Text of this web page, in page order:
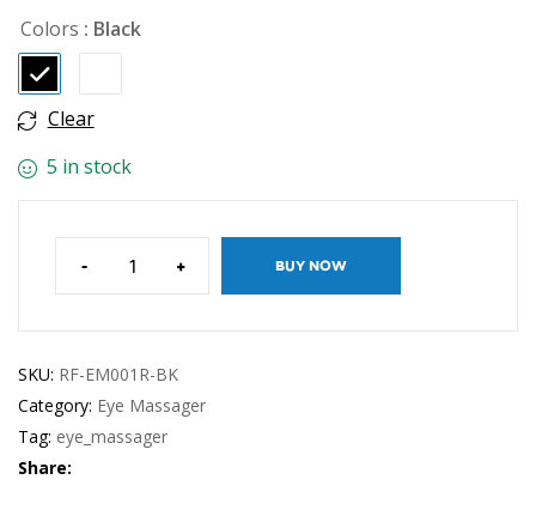
Colors : Black
Clear
5 in stock
- + BUY NOW
SKU: RF-EM001R-BK
Category: Eye Massager
Tag: eye_massager
Share: